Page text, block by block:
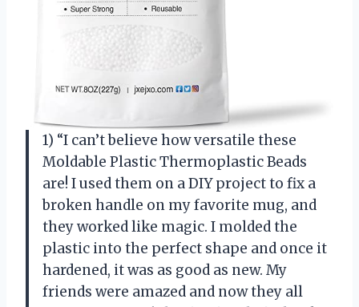
1) “I can’t believe how versatile these
Moldable Plastic Thermoplastic Beads
are! I used them on a DIY project to fix a
broken handle on my favorite mug, and
they worked like magic. I molded the
plastic into the perfect shape and once it
hardened, it was as good as new. My
friends were amazed and now they all